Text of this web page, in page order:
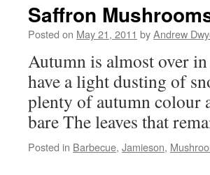
Saffron
Posted on May 21, 2011 byAndrew
Autumn is almost over
have a light dusting of
plenty of autumn colour
bare The leaves that
Posted in Barbecue, Jamieson,